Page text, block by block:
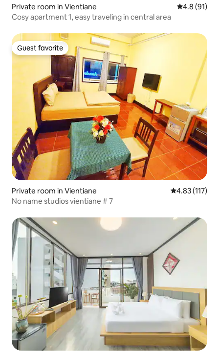
Private room in Vientiane 4.8 out of 5
4.8 (91)
Cosy apartment 1, easy traveling in central area
Guest favorite
Guest favorite
Private room in Vientiane 4.83 out of 5
4.83 (117)
No name studios vientiane​ #​ 7